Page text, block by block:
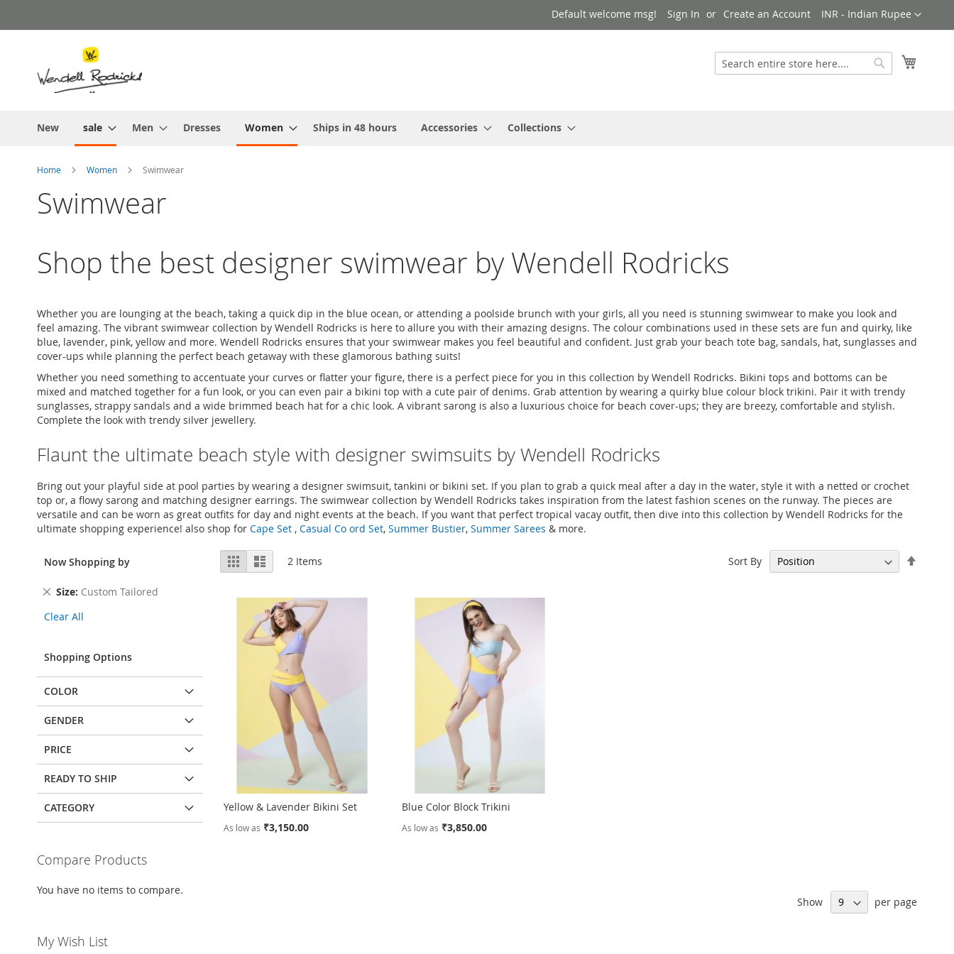
to
Currency
INR - Indian Rupee
Default welcome msg! Sign In Create an Account
Search
New sale Men Dresses Women Ships in 48 hours Accessories Collections
Home Women Swimwear
Swimwear
Shop the best designer swimwear by Wendell Rodricks
Whether you are lounging at the beach, taking a quick dip in the blue ocean, or attending a poolside brunch with your girls, all you need is stunning swimwear to make you look and
feel amazing. The vibrant swimwear collection by Wendell Rodricks is here to allure you with their amazing designs. The colour combinations used in these sets are fun and quirky, like
blue, lavender, pink, yellow and more. Wendell Rodricks ensures that your swimwear makes you feel beautiful and confident. Just grab your beach tote bag, sandals, hat, sunglasses and
cover-ups while planning the perfect beach getaway with these glamorous bathing suits!
Whether you need something to accentuate your curves or flatter your figure, there is a perfect piece for you in this collection by Wendell Rodricks. Bikini tops and bottoms can be
mixed and matched together for a fun look, or you can even pair a bikini top with a cute pair of denims. Grab attention by wearing a quirky blue colour block trikini. Pair it with trendy
sunglasses, strappy sandals and a wide brimmed beach hat for a chic look. A vibrant sarong is also a luxurious choice for beach cover-ups; they are breezy, comfortable and stylish.
Complete the look with trendy silver jewellery.
Flaunt the ultimate beach style with designer swimsuits by Wendell Rodricks
Bring out your playful side at pool parties by wearing a designer swimsuit, tankini or bikini set. If you plan to grab a quick meal after a day in the water, style it with a netted or crochet
top or, a flowy sarong and matching designer earrings. The swimwear collection by Wendell Rodricks takes inspiration from the latest fashion scenes on the runway. The pieces are
versatile and can be worn as great outfits for day and night events at the beach. If you want that perfect tropical vacay outfit, then dive into this collection by Wendell Rodricks for the
ultimate shopping experience! also shop for Cape Set , Casual Co ord Set, Summer Bustier, Summer Sarees & more.
View
as
Grid List 2 Items Sort By
Yellow & Lavender Bikini Set
As low as ₹3,150.00
Add to Cart
Blue Color Block Trikini
As low as ₹3,850.00
Add to Cart
Show per page
Now Shopping by
Size Custom Tailored
Remove
Item
Clear All
Shopping Options
COLOR
GENDER
PRICE
READY TO SHIP
CATEGORY
Compare Products
You have no items to compare.
My Wish List